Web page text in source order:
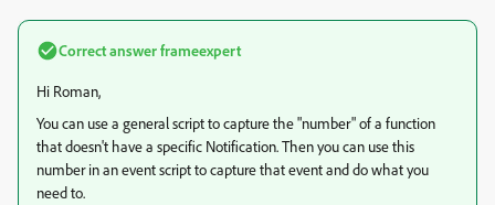
Correct answerframeexpert
Hi Roman,
You can use a general script to capture the "number" of a function
that doesn't have a specific Notification. Then you can use this
number in an event script to capture that event and do what you
need to.